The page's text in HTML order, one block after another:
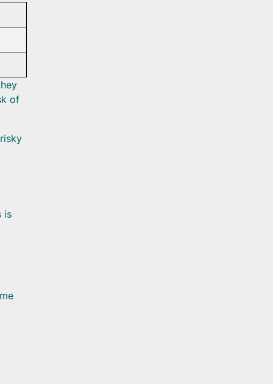
of
is